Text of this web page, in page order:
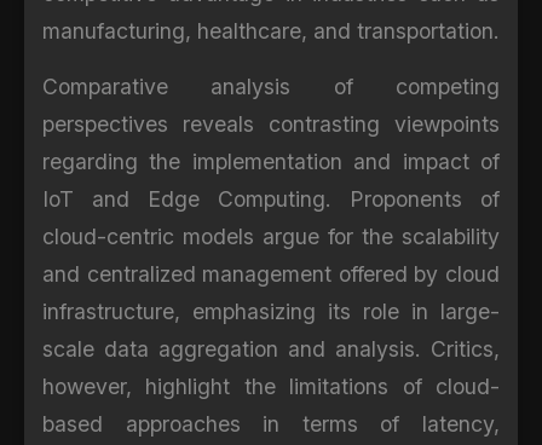
manufacturing, healthcare, and transportation.
Comparative analysis of competing
perspectives reveals contrasting viewpoints
regarding the implementation and impact of
IoT and Edge Computing. Proponents of
cloud-centric models argue for the scalability
and centralized management offered by cloud
infrastructure, emphasizing its role in large-
scale data aggregation and analysis. Critics,
however, highlight the limitations of cloud-
based approaches in terms of latency,